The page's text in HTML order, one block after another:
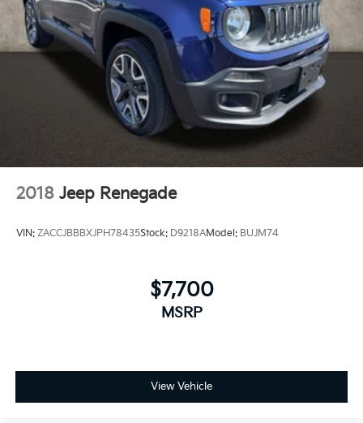
2018 Jeep Renegade
VIN: ZACCJBBBXJPH78435Stock: D9218AModel: BUJM74
$7,700
MSRP
View Vehicle